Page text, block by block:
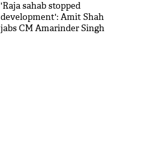
'Raja sahab stopped
development': Amit Shah
jabs CM Amarinder Singh